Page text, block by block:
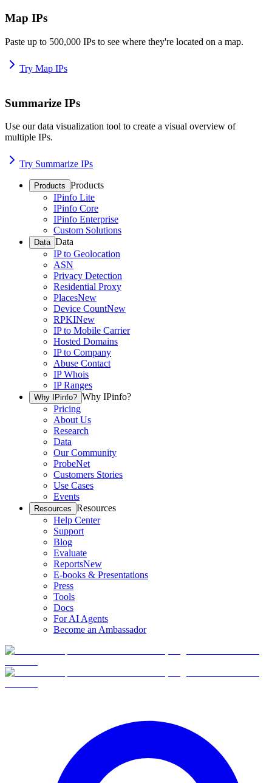
Map IPs
Paste up to 500,000 IPs to see where they're located on a map.
Try Map IPs
Summarize IPs
Use our data visualization tool to create a visual overview of
multiple IPs.
Try Summarize IPs
Products Products
IPinfo Lite
IPinfo Core
IPinfo Enterprise
Custom Solutions
Data Data
IP to Geolocation
ASN
Privacy Detection
Residential Proxy
PlacesNew
Device CountNew
RPKINew
IP to Mobile Carrier
Hosted Domains
IP to Company
Abuse Contact
IP Whois
IP Ranges
Why IPinfo? Why IPinfo?
Pricing
About Us
Research
Data
Our Community
ProbeNet
Customers Stories
Use Cases
Events
Resources Resources
Help Center
Support
Blog
Evaluate
ReportsNew
E-books & Presentations
Press
Tools
Docs
For AI Agents
Become an Ambassador